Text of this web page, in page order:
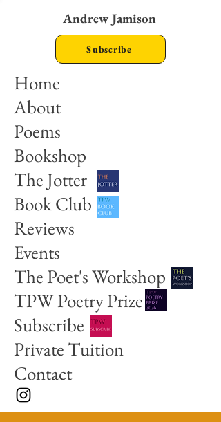
Andrew Jamison
Home
About
Poems
Bookshop
The Jotter
Book Club
Reviews
Events
The Poet's Workshop
TPW Poetry Prize
Subscribe
Private Tuition
Contact
Subscribe